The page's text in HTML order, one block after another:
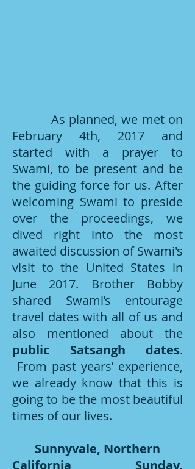
As planned, we met on
February 4th, 2017 and
started with a prayer to
Swami, to be present and be
the guiding force for us. After
welcoming Swami to preside
over the proceedings, we
dived right into the most
awaited discussion of Swami's
visit to the United States in
June 2017. Brother Bobby
shared Swami’s entourage
travel dates with all of us and
also mentioned about the
public Satsangh dates.
From past years’ experience,
we already know that this is
going to be the most beautiful
times of our lives.
Sunnyvale, Northern
California Sunday,